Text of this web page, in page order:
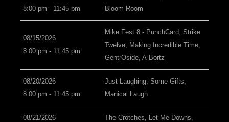
8:00 pm - 11:45 pm
Bloom Room
08/15/2026
8:00 pm - 11:45 pm
Mike Fest 8 - PunchCard, Strike
Twelve, Making Incredible Time,
GentrOside, A-Bortz
08/20/2026
8:00 pm - 11:45 pm
Just Laughing, Some Gifts,
Manical Laugh
08/21/2026
The Crotches, Let Me Downs,